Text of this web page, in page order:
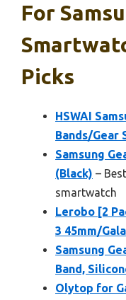
For
Picks
HSWAI
Bands/Gear
Samsung
(Black) –
smartwatch
Lerobo [2
3 45mm/
Samsung
Band,
Olytop for